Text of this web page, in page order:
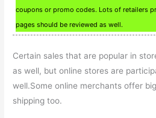
coupons or promo codes. Lots of retailers
pages should be reviewed as well.
Certain sales that are popular in
as well, but online stores are
well.Some online merchants offer
shipping too.